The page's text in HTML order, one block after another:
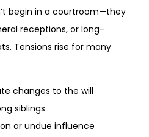
begin in a courtroom—they
receptions, or long-
Tensions rise for many
changes to the will
siblings
or undue influence